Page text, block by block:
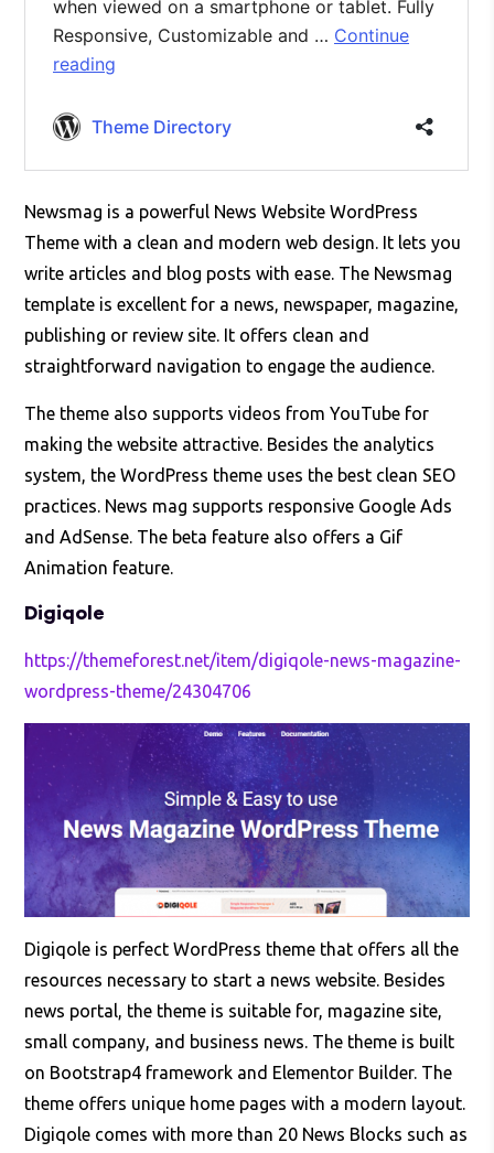
Newsmag is a powerful News Website WordPress
Theme with a clean and modern web design. It lets you
write articles and blog posts with ease. The Newsmag
template is excellent for a news, newspaper, magazine,
publishing or review site. It offers clean and
straightforward navigation to engage the audience.
The theme also supports videos from YouTube for
making the website attractive. Besides the analytics
system, the WordPress theme uses the best clean SEO
practices. News mag supports responsive Google Ads
and AdSense. The beta feature also offers a Gif
Animation feature.
Digiqole
https://themeforest.net/item/digiqole-news-magazine-
wordpress-theme/24304706
Digiqole is perfect WordPress theme that offers all the
resources necessary to start a news website. Besides
news portal, the theme is suitable for, magazine site,
small company, and business news. The theme is built
on Bootstrap4 framework and Elementor Builder. The
theme offers unique home pages with a modern layout.
Digiqole comes with more than 20 News Blocks such as